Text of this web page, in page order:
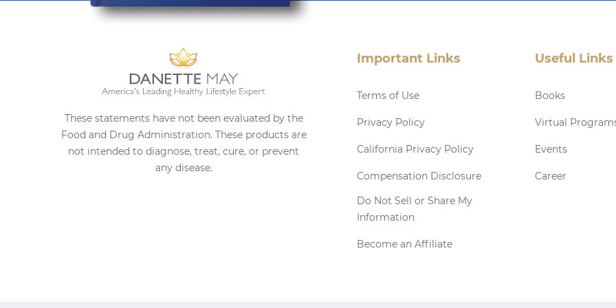
These statements have not been evaluated by the
Food and Drug Administration. These products are
not intended to diagnose, treat, cure, or prevent
any disease.
Important Links
Terms of Use
Privacy Policy
California Privacy Policy
Compensation Disclosure
Do Not Sell or Share My
Information
Become an Affiliate
Useful Links
Books
Virtual
Events
Career